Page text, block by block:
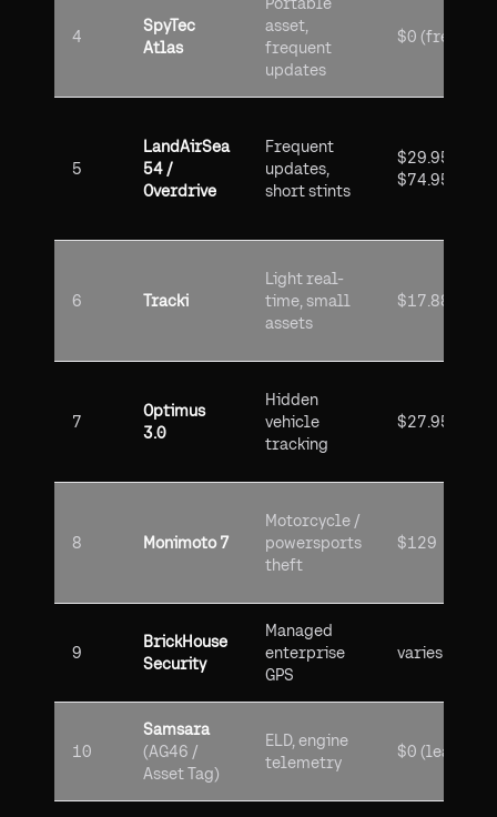
4
SpyTec
Atlas
asset,
frequent
updates
$0 (free)
5
LandAirSea
54 /
Overdrive
Frequent
updates,
short stints
$29.95 /
$74.95
6 Tracki
Light real-
time, small
assets
$17.88
7
Optimus
3.0
Hidden
vehicle
tracking
$27.95
8 Monimoto 7
Motorcycle /
powersports
theft
$129
9
BrickHouse
Security
Managed
enterprise
GPS
varies
10
Samsara
(AG46 /
Asset Tag)
ELD, engine
telemetry
$0 (leased)